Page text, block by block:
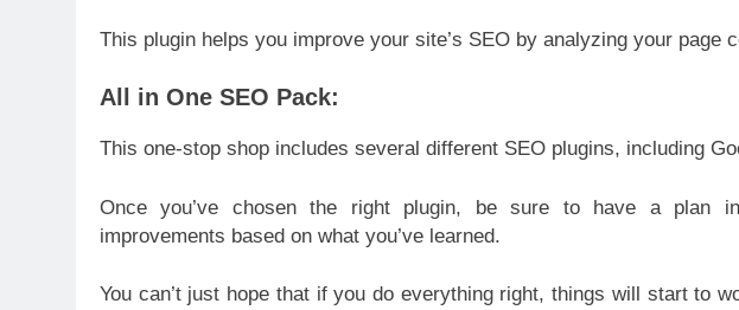
This plugin helps you improve your site’s SEO by analyzing your page
All in One SEO Pack:
This one-stop shop includes several different SEO plugins, including
Once you’ve chosen the right plugin, be sure to have a plan
improvements based on what you’ve learned.
You can’t just hope that if you do everything right, things will start to